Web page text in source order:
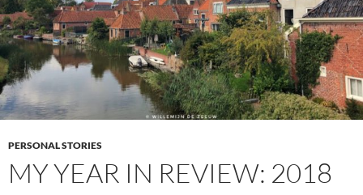
PERSONAL STORIES
MY YEAR IN REVIEW: 2018